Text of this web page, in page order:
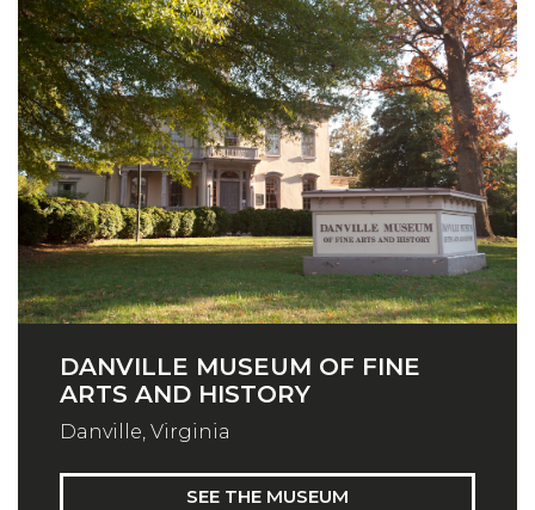
DANVILLE MUSEUM OF FINE
ARTS AND HISTORY
Danville, Virginia
SEE THE MUSEUM